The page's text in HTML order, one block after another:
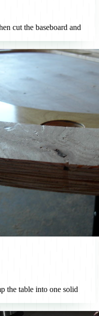
cut the baseboard and
the table into one solid